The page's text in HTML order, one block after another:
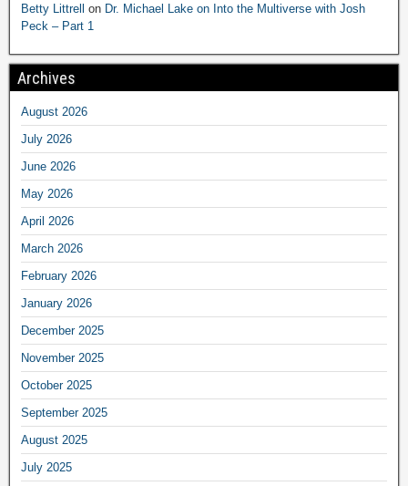
Betty Littrell
on Dr. Michael Lake on Into the Multiverse with Josh
Peck – Part 1
Archives
August 2026
July 2026
June 2026
May 2026
April 2026
March 2026
February 2026
January 2026
December 2025
November 2025
October 2025
September 2025
August 2025
July 2025